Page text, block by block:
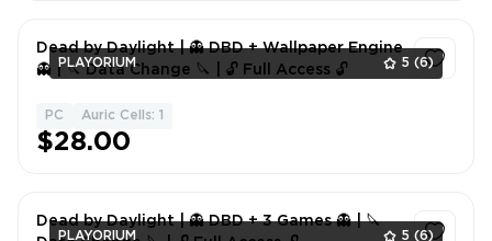
PLAYORIUM 5 (6)
Dead by Daylight | 👻 DBD + Wallpaper Engine
👻 | 🔪 Data Change 🔪 | 🔓 Full Access 🔓
PC Auric Cells: 1
$28.00
PLAYORIUM 5 (6)
Dead by Daylight | 👻 DBD + 3 Games 👻 | 🔪